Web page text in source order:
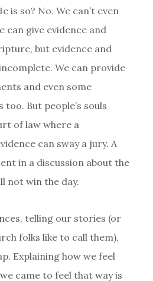
is so? No. We can’t even
can give evidence and
but evidence and
We can provide
and even some
But people’s souls
of law where a
can sway a jury. A
in a discussion about the
not win the day.
telling our stories (or
folks like to call them),
Explaining how we feel
came to feel that way is